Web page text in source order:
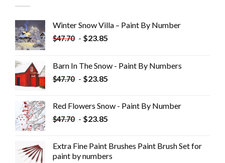
Winter Snow Villa – Paint By Number
$47.70 - $23.85
Barn In The Snow - Paint By Numbers
$47.70 - $23.85
Red Flowers Snow - Paint By Number
$47.70 - $23.85
Extra Fine Paint Brushes Paint Brush Set for
paint by numbers